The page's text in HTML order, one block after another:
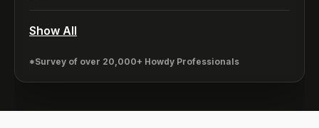
Show All
*Survey of over 20,000+ Howdy Professionals